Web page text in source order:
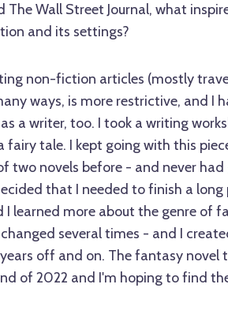
The Wall Street Journal, what
and its settings?
non-fiction articles (mostly
ways, is more restrictive, and I
a writer, too. I took a writing
fairy tale. I kept going with this
two novels before - and never
that I needed to finish a
learned more about the genre of
several times - and I
off and on. The fantasy novel
of 2022 and I'm hoping to find